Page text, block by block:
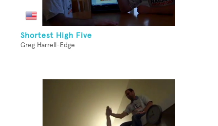
Shortest High Five
Greg Harrell-Edge